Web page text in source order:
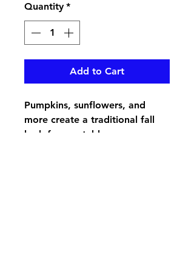
Quantity *
Add to Cart
Pumpkins, sunflowers, and
more create a traditional fall
look for any table